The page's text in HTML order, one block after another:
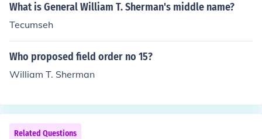
What is General William T. Sherman's middle name?
Tecumseh
Who proposed field order no 15?
William T. Sherman
Related Questions